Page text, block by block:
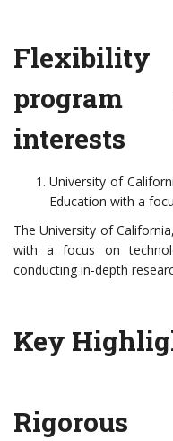
interests
University of
Education with a
The University of
with a focus on
conducting in-depth
Key